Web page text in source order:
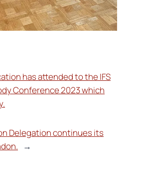
has attended to the IFS
Conference 2023 which
Delegation continues its
→